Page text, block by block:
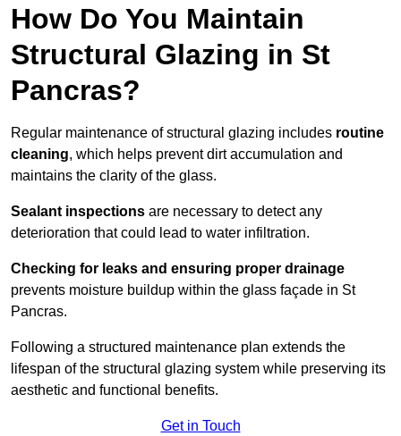
How Do You Maintain
Structural Glazing in St
Pancras?
Regular maintenance of structural glazing includes routine
cleaning, which helps prevent dirt accumulation and
maintains the clarity of the glass.
Sealant inspections are necessary to detect any
deterioration that could lead to water infiltration.
Checking for leaks and ensuring proper drainage
prevents moisture buildup within the glass façade in St
Pancras.
Following a structured maintenance plan extends the
lifespan of the structural glazing system while preserving its
aesthetic and functional benefits.
Get in Touch